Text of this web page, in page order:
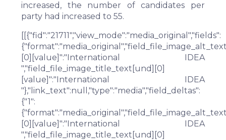
increased, the number of candidates per
party had increased to 55.
[[{"fid":"21711","view_mode":"media_original","fields":
[0][value]":"International IDEA
","field_file_image_title_text[und][0]
[value]":"International IDEA
"},"link_text":null,"type":"media","field_deltas":
{"1":
[0][value]":"International IDEA
","field_file_image_title_text[und][0]